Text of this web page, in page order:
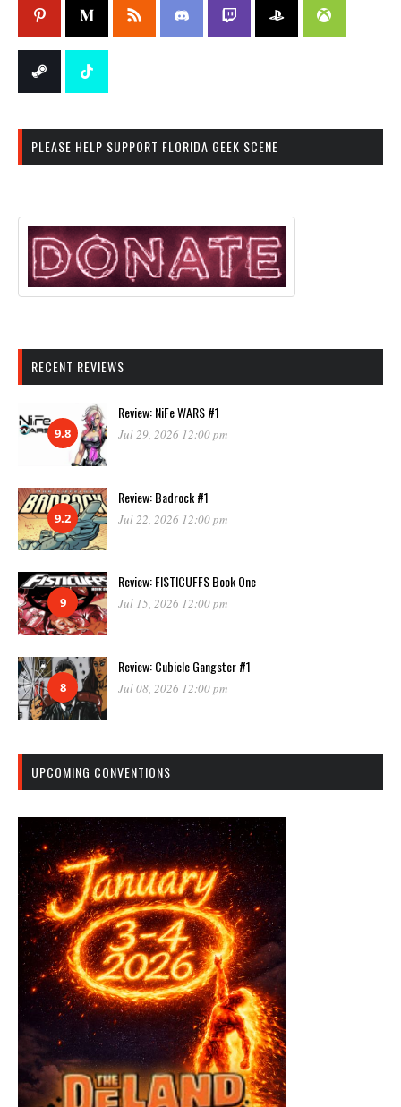
PLEASE HELP SUPPORT FLORIDA GEEK SCENE
RECENT REVIEWS
9.8
Review: NiFe WARS #1
Jul 29, 2026 12:00 pm
9.2
Review: Badrock #1
Jul 22, 2026 12:00 pm
9
Review: FISTICUFFS Book One
Jul 15, 2026 12:00 pm
8
Review: Cubicle Gangster #1
Jul 08, 2026 12:00 pm
UPCOMING CONVENTIONS